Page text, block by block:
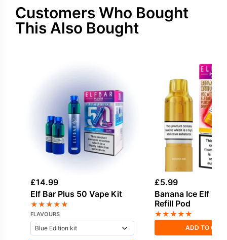
Customers Who Bought
This Also Bought
£14.99
Elf Bar Plus 50 Vape Kit
★★★★★
FLAVOURS
£5.99
Banana Ice Elf
Refill Pod
★★★★★
ADD TO